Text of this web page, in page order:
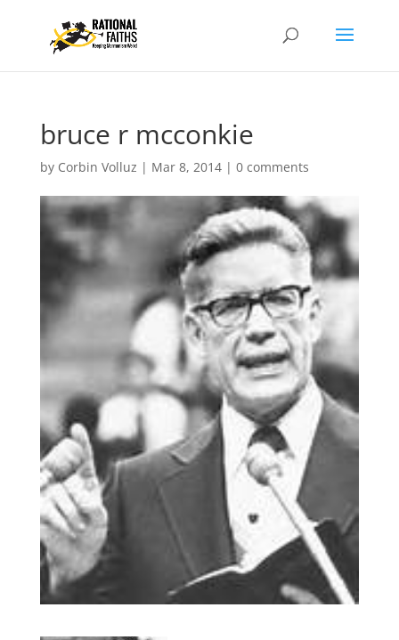
bruce r mcconkie
by Corbin Volluz | Mar 8, 2014| 0 comments